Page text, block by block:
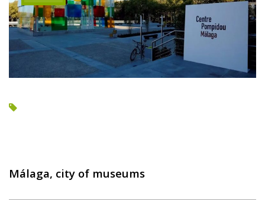
Málaga, city of museums